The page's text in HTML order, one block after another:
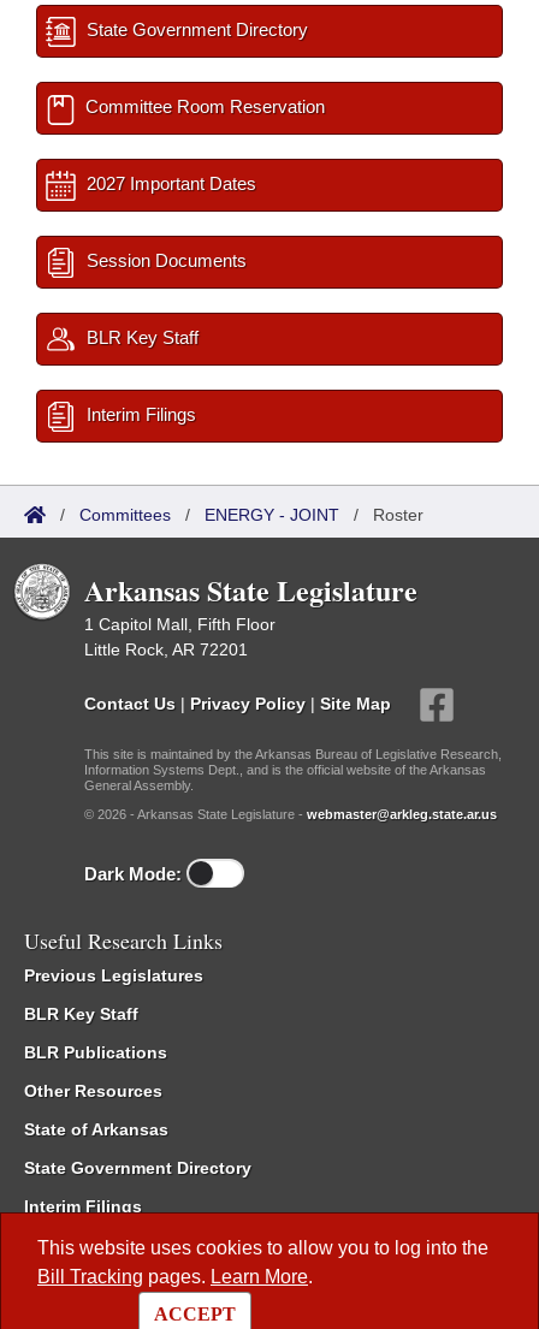
This website uses cookies to allow you to log into the
Bill Tracking pages. Learn More.
ACCEPT
State Government Directory
Committee Room Reservation
2027 Important Dates
Session Documents
BLR Key Staff
Interim Filings
/ Committees / ENERGY - JOINT / Roster
Arkansas State Legislature
1 Capitol Mall, Fifth Floor
Little Rock, AR 72201
Contact Us | Privacy Policy | Site Map
This site is maintained by the Arkansas Bureau of Legislative Research,
Information Systems Dept., and is the official website of the Arkansas
General Assembly.
© 2026 - Arkansas State Legislature - webmaster@arkleg.state.ar.us
Dark Mode:
Useful Research Links
Previous Legislatures
BLR Key Staff
BLR Publications
Other Resources
State of Arkansas
State Government Directory
Interim Filings
Committee Room Reservation
Meetings of the Whole/Business Meetings
Code of Arkansas Rules